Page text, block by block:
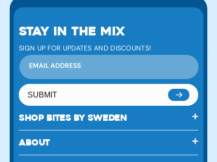
STAY IN THE MIX
SIGN UP FOR UPDATES AND DISCOUNTS!
EMAIL ADDRESS
SUBMIT
SHOP BITES BY SWEDEN
ABOUT